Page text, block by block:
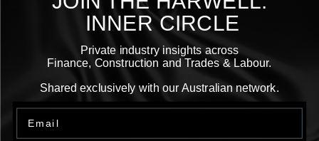
Episodes
INNER CIRCLE
Private industry insights across
Finance, Construction and Trades & Labour.
Shared exclusively with our Australian network.
Email